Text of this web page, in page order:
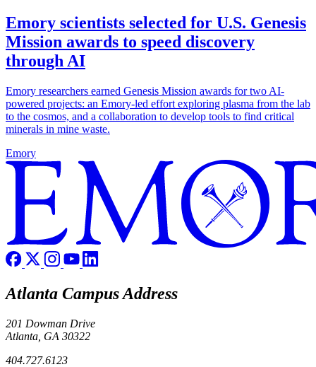
Emory scientists selected for U.S. Genesis
Mission awards to speed discovery
through AI
Emory researchers earned Genesis Mission awards for two AI-
powered projects: an Emory-led effort exploring plasma from the lab
to the cosmos, and a collaboration to develop tools to find critical
minerals in mine waste.
Emory
Atlanta Campus Address
201 Dowman Drive
Atlanta, GA 30322
404.727.6123